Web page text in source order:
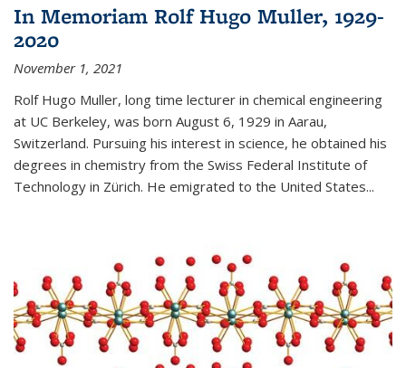
In Memoriam Rolf Hugo Muller, 1929-
2020
November 1, 2021
Rolf Hugo Muller, long time lecturer in chemical engineering
at UC Berkeley, was born August 6, 1929 in Aarau,
Switzerland. Pursuing his interest in science, he obtained his
degrees in chemistry from the Swiss Federal Institute of
Technology in Zürich. He emigrated to the United States...